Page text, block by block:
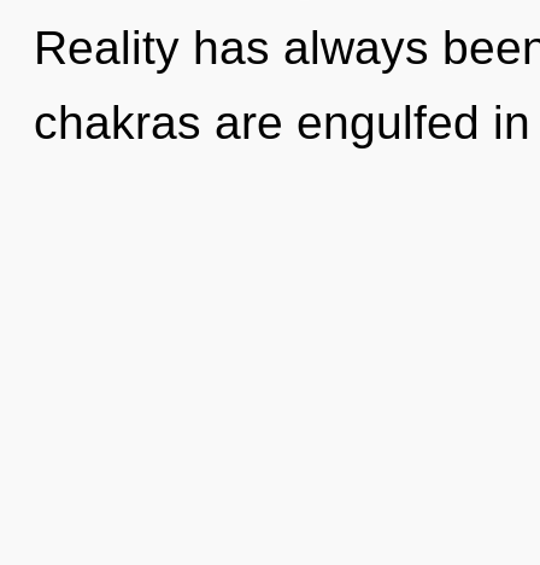
Reality has always
chakras are engulfed